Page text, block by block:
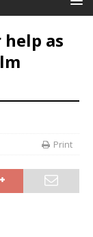
as
Print